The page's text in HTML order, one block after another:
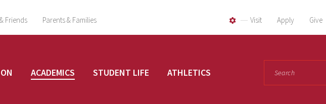
Friends Parents & Families Visit Apply Give
ACADEMICS STUDENT LIFE ATHLETICS